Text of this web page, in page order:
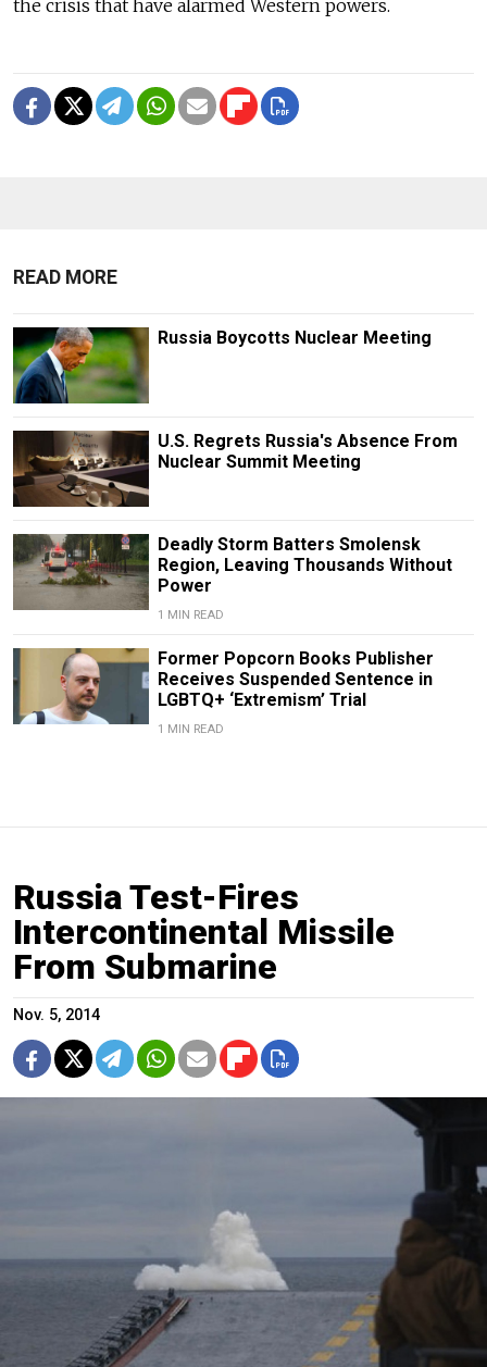
the crisis that have alarmed Western powers.
READ MORE
Russia Boycotts Nuclear Meeting
U.S. Regrets Russia's Absence From
Nuclear Summit Meeting
Deadly Storm Batters Smolensk
Region, Leaving Thousands Without
Power
1 MIN READ
Former Popcorn Books Publisher
Receives Suspended Sentence in
LGBTQ+ ‘Extremism’ Trial
1 MIN READ
Russia Test-Fires
Intercontinental Missile
From Submarine
Nov. 5, 2014